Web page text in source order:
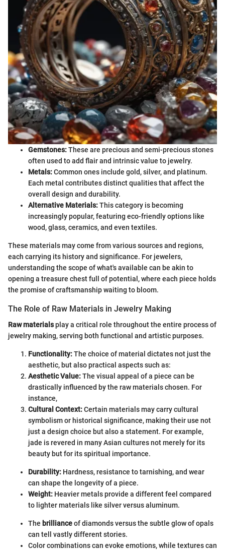
Gemstones:These are precious and semi-precious stones
often used to add flair and intrinsic value to jewelry.
Metals:Common ones include gold, silver, and platinum.
Each metal contributes distinct qualities that affect the
overall design and durability.
Alternative Materials:This category is becoming
increasingly popular, featuring eco-friendly options like
wood, glass, ceramics, and even textiles.
These materials may come from various sources and regions,
each carrying its history and significance. For jewelers,
understanding the scope of what's available can be akin to
opening a treasure chest full of potential, where each piece holds
the promise of craftsmanship waiting to bloom.
The Role of Raw Materials in Jewelry Making
Raw materialsplay a critical role throughout the entire process of
jewelry making, serving both functional and artistic purposes.
Functionality:The choice of material dictates not just the
aesthetic, but also practical aspects such as:
Aesthetic Value:The visual appeal of a piece can be
drastically influenced by the raw materials chosen. For
instance,
Cultural Context:Certain materials may carry cultural
symbolism or historical significance, making their use not
just a design choice but also a statement. For example,
jade is revered in many Asian cultures not merely for its
beauty but for its spiritual importance.
Durability: Hardness, resistance to tarnishing, and wear
can shape the longevity of a piece.
Weight: Heavier metals provide a different feel compared
to lighter materials like silver versus aluminum.
The brillianceof diamonds versus the subtle glow of opals
can tell vastly different stories.
Color combinations can evoke emotions, while textures can